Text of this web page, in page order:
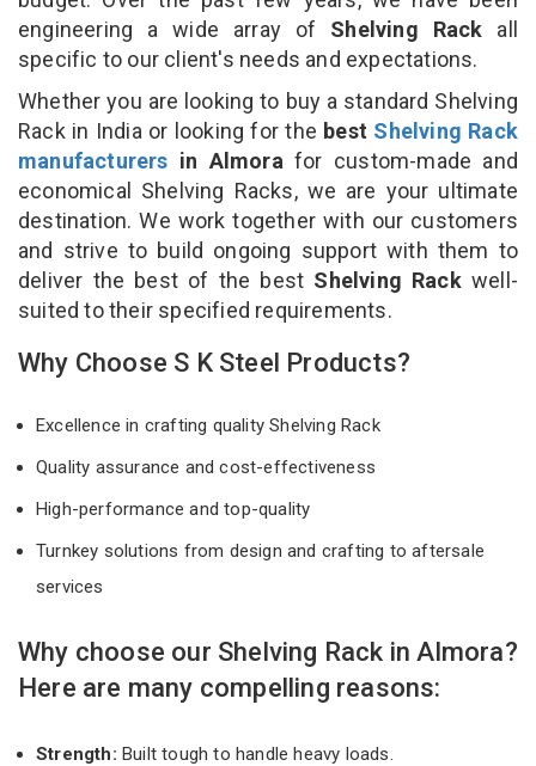
engineering a wide array of Shelving Rack all
specific to our client's needs and expectations.
Whether you are looking to buy a standard Shelving
Rack in India or looking for the best Shelving Rack
manufacturers in Almora for custom-made and
economical Shelving Racks, we are your ultimate
destination. We work together with our customers
and strive to build ongoing support with them to
deliver the best of the best Shelving Rack well-
suited to their specified requirements.
Why Choose S K Steel Products?
Excellence in crafting quality Shelving Rack
Quality assurance and cost-effectiveness
High-performance and top-quality
Turnkey solutions from design and crafting to aftersale
services
Why choose our Shelving Rack in Almora?
Here are many compelling reasons:
Strength: Built tough to handle heavy loads.